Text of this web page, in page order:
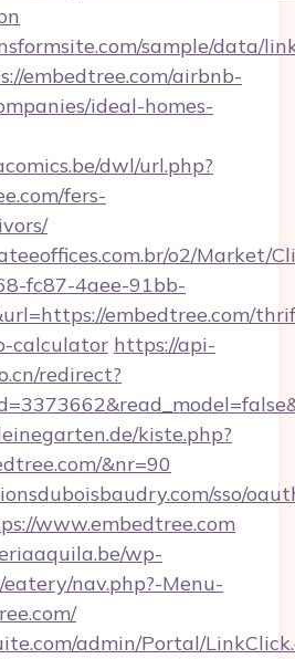
sample/data/
embedtree.com/airbnb-
ideal-homes-
dwl/url.php?
fers-
o2/Market/
fc87-4aee-91bb-
embedtree.com/
calculator https://api-
redirect?
kiste.php?
&nr=90
sso/
www.embedtree.com
wp-
nav.php?-Menu-
admin/Portal/